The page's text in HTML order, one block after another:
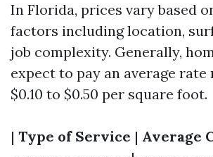
In Florida, prices vary based
factors including location,
job complexity. Generally,
expect to pay an average
$0.10 to $0.50 per square foot.
| Type of Service | Average